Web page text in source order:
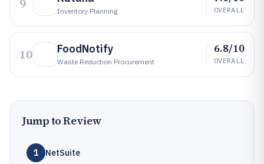
9 Inventory Planning OVERALL
10 FoodNotify
Waste Reduction Procurement
6.8/10
OVERALL
Jump to Review
1 NetSuite